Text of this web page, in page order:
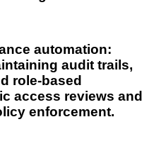
automation:
audit trails,
role-based
access reviews and
enforcement.